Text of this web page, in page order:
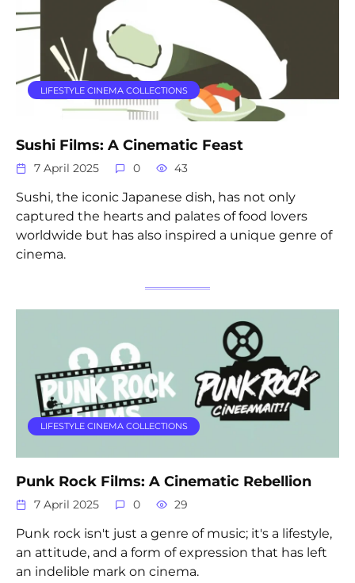
LIFESTYLE CINEMA COLLECTIONS
Sushi Films: A Cinematic Feast
7 April 2025 0 43
Sushi, the iconic Japanese dish, has not only
captured the hearts and palates of food lovers
worldwide but has also inspired a unique genre of
cinema.
LIFESTYLE CINEMA COLLECTIONS
Punk Rock Films: A Cinematic Rebellion
7 April 2025 0 29
Punk rock isn't just a genre of music; it's a lifestyle,
an attitude, and a form of expression that has left
an indelible mark on cinema.